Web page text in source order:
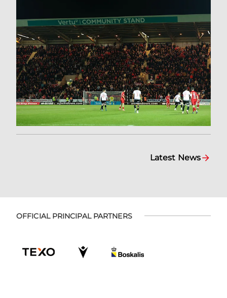
Latest News
OFFICIAL PRINCIPAL PARTNERS